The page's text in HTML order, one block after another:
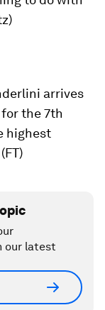
arrives
for the 7th
highest
our latest